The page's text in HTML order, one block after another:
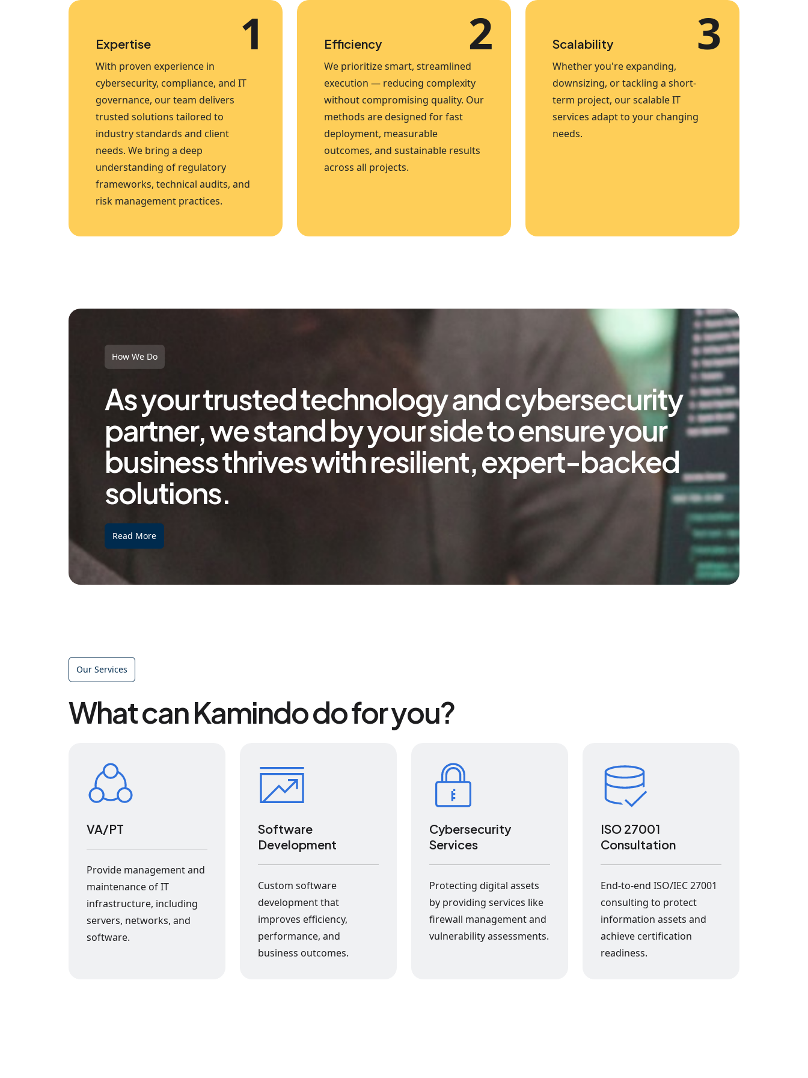
1
Expertise
With proven experience in
cybersecurity, compliance, and IT
governance, our team delivers
trusted solutions tailored to
industry standards and client
needs. We bring a deep
understanding of regulatory
frameworks, technical audits, and
risk management practices.
2
Efficiency
We prioritize smart, streamlined
execution — reducing complexity
without compromising quality. Our
methods are designed for fast
deployment, measurable
outcomes, and sustainable results
across all projects.
3
Scalability
Whether you're expanding,
downsizing, or tackling a short-
term project, our scalable IT
services adapt to your changing
needs.
How We Do
As your trusted technology and cybersecurity
partner, we stand by your side to ensure your
business thrives with resilient, expert-backed
solutions.
Read More
Our Services
What can Kamindo do for you?
VA/PT
Provide management and
maintenance of IT
infrastructure, including
servers, networks, and
software.
Software
Development
Custom software
development that
improves efficiency,
performance, and
business outcomes.
Cybersecurity
Services
Protecting digital assets
by providing services like
firewall management and
vulnerability assessments.
ISO 27001
Consultation
End-to-end ISO/IEC 27001
consulting to protect
information assets and
achieve certification
readiness.